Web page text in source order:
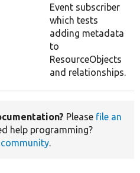
Event subscriber
which tests
adding metadata
to
ResourceObjects
and relationships.
Please file an
help programming?
.